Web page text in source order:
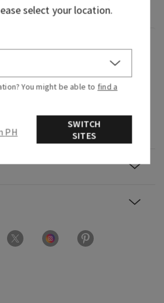
savoring juicy tropical fruits
pink pineapple, palm
nectar.
select your location.
You might be able to find a
Stay in PH
SWITCH
SITES